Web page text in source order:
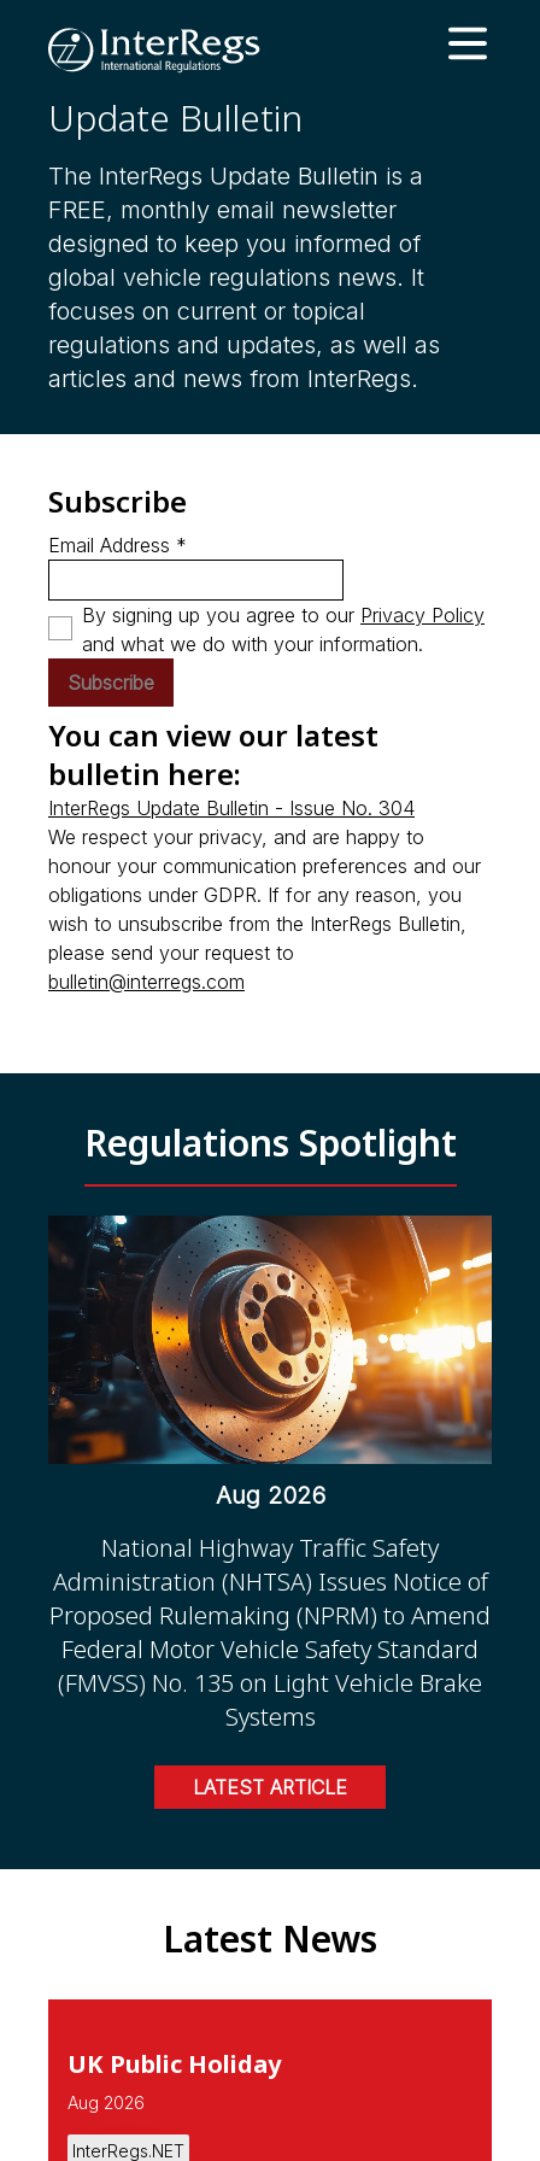
Skip to main content
Open
Update Bulletin
The InterRegs Update Bulletin is a
FREE, monthly email newsletter
designed to keep you informed of
global vehicle regulations news. It
focuses on current or topical
regulations and updates, as well as
articles and news from InterRegs.
Subscribe
Email Address *
By signing up you agree to our Privacy Policy
and what we do with your information.
Subscribe
You can view our latest
bulletin here:
InterRegs Update Bulletin - Issue No. 304
We respect your privacy, and are happy to
honour your communication preferences and our
obligations under GDPR. If for any reason, you
wish to unsubscribe from the InterRegs Bulletin,
please send your request to
bulletin@interregs.com
Regulations Spotlight
Aug 2026
National Highway Traffic Safety
Administration (NHTSA) Issues Notice of
Proposed Rulemaking (NPRM) to Amend
Federal Motor Vehicle Safety Standard
(FMVSS) No. 135 on Light Vehicle Brake
Systems
LATEST ARTICLE
Latest News
UK Public Holiday
Aug 2026
InterRegs.NET